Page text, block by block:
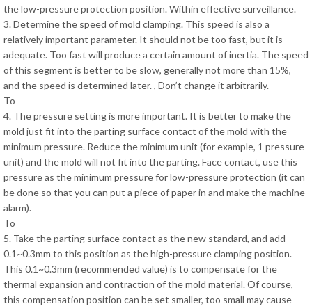
the low-pressure protection position. Within effective surveillance.
3. Determine the speed of mold clamping. This speed is also a
relatively important parameter. It should not be too fast, but it is
adequate. Too fast will produce a certain amount of inertia. The speed
of this segment is better to be slow, generally not more than 15%,
and the speed is determined later. , Don’t change it arbitrarily.
To
4. The pressure setting is more important. It is better to make the
mold just fit into the parting surface contact of the mold with the
minimum pressure. Reduce the minimum unit (for example, 1 pressure
unit) and the mold will not fit into the parting. Face contact, use this
pressure as the minimum pressure for low-pressure protection (it can
be done so that you can put a piece of paper in and make the machine
alarm).
To
5. Take the parting surface contact as the new standard, and add
0.1~0.3mm to this position as the high-pressure clamping position.
This 0.1~0.3mm (recommended value) is to compensate for the
thermal expansion and contraction of the mold material. Of course,
this compensation position can be set smaller, too small may cause